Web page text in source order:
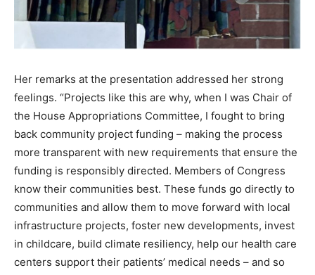
Her remarks at the presentation addressed her strong
feelings. “Projects like this are why, when I was Chair of
the House Appropriations Committee, I fought to bring
back community project funding – making the process
more transparent with new requirements that ensure the
funding is responsibly directed. Members of Congress
know their communities best. These funds go directly to
communities and allow them to move forward with local
infrastructure projects, foster new developments, invest
in childcare, build climate resiliency, help our health care
centers support their patients’ medical needs – and so